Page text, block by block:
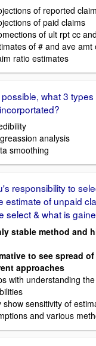
of reported
of paid claims
of ult rpt cc
of # and ave amt
ratio estimates
what 3
analysis
smoothing
responsibility to
estimate of unpaid
select & what is
stable method and
to see spread
approaches
with understanding
show sensitivity of
and various